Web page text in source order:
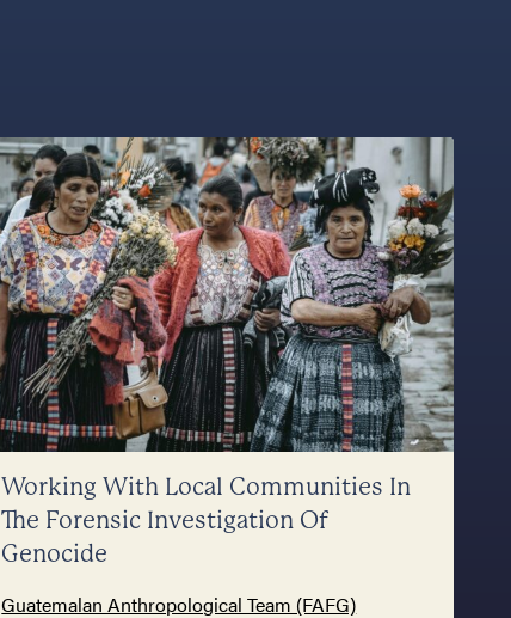
Working With Local Communities In
The Forensic Investigation Of
Genocide
Guatemalan Anthropological Team (FAFG)